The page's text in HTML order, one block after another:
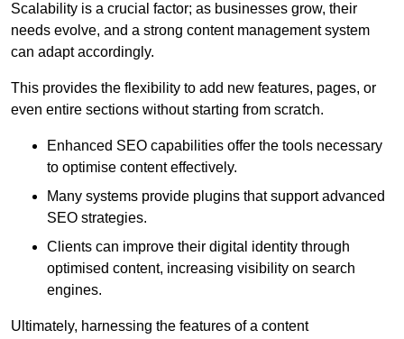
Scalability is a crucial factor; as businesses grow, their
needs evolve, and a strong content management system
can adapt accordingly.
This provides the flexibility to add new features, pages, or
even entire sections without starting from scratch.
Enhanced SEO capabilities offer the tools necessary
to optimise content effectively.
Many systems provide plugins that support advanced
SEO strategies.
Clients can improve their digital identity through
optimised content, increasing visibility on search
engines.
Ultimately, harnessing the features of a content